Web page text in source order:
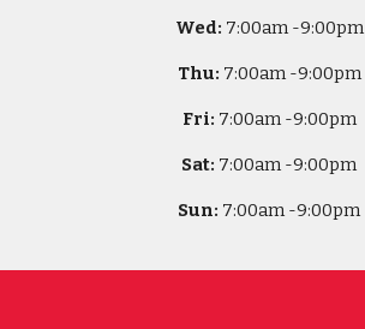
Wed: 7:00am -9:00pm
Thu: 7:00am -9:00pm
Fri: 7:00am -9:00pm
Sat: 7:00am -9:00pm
Sun: 7:00am -9:00pm